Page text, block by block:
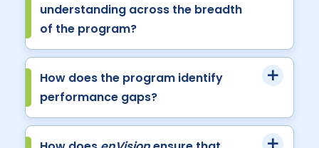
understanding across the breadth
of the program?
How does the program identify
performance gaps?